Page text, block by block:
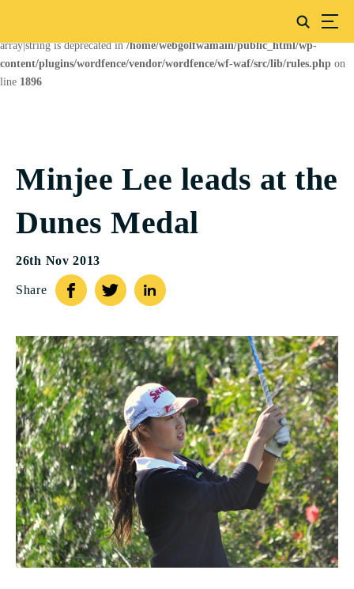
: preg_replace(): Passing null to parameter #3 ($subject) of type
array|string is deprecated in/home/webgolfwamain/public_html/wp-
content/plugins/wordfence/vendor/wordfence/wf-waf/src/lib/rules.php on
line 1896
Minjee Lee leads at the
Dunes Medal
26th Nov 2013
Share